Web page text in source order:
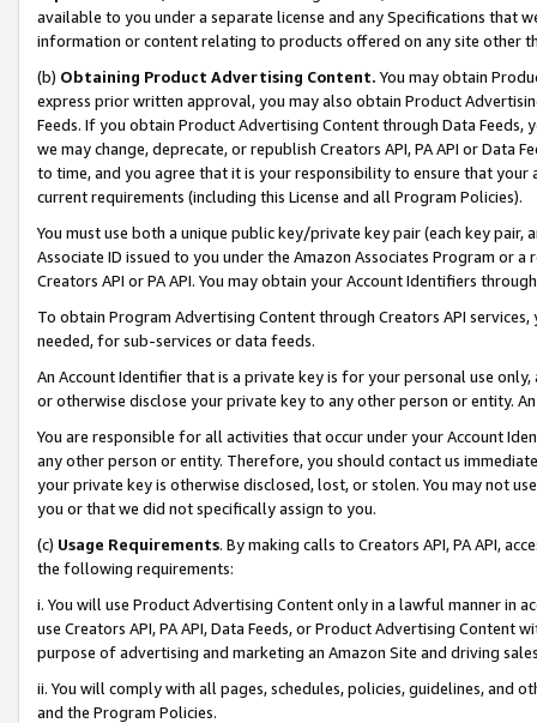
available to you under a separate license and any Specifications that
information or content relating to products offered on any site other
(b) Obtaining Product Advertising Content. You may obtain
express prior written approval, you may also obtain Product
Feeds. If you obtain Product Advertising Content through Data Feeds,
we may change, deprecate, or republish Creators API, PA API or Data
to time, and you agree that it is your responsibility to ensure that your
current requirements (including this License and all Program Policies).
You must use both a unique public key/private key pair (each key pair,
Associate ID issued to you under the Amazon Associates Program or
Creators API or PA API. You may obtain your Account Identifiers
To obtain Program Advertising Content through Creators API
needed, for sub-services or data feeds.
An Account Identifier that is a private key is for your personal use
or otherwise disclose your private key to any other person or entity.
You are responsible for all activities that occur under your Account
any other person or entity. Therefore, you should contact us
your private key is otherwise disclosed, lost, or stolen. You may not
you or that we did not specifically assign to you.
(c) Usage Requirements. By making calls to Creators API, PA API,
the following requirements:
i. You will use Product Advertising Content only in a lawful manner in
use Creators API, PA API, Data Feeds, or Product Advertising
purpose of advertising and marketing an Amazon Site and driving
ii. You will comply with all pages, schedules, policies, guidelines, and
and the Program Policies.